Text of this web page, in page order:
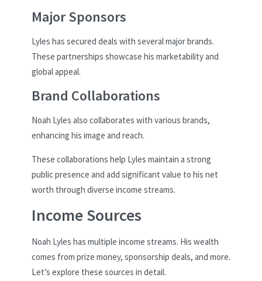
Major Sponsors
Lyles has secured deals with several major brands.
These partnerships showcase his marketability and
global appeal.
Brand Collaborations
Noah Lyles also collaborates with various brands,
enhancing his image and reach.
These collaborations help Lyles maintain a strong
public presence and add significant value to his net
worth through diverse income streams.
Income Sources
Noah Lyles has multiple income streams. His wealth
comes from prize money, sponsorship deals, and more.
Let’s explore these sources in detail.